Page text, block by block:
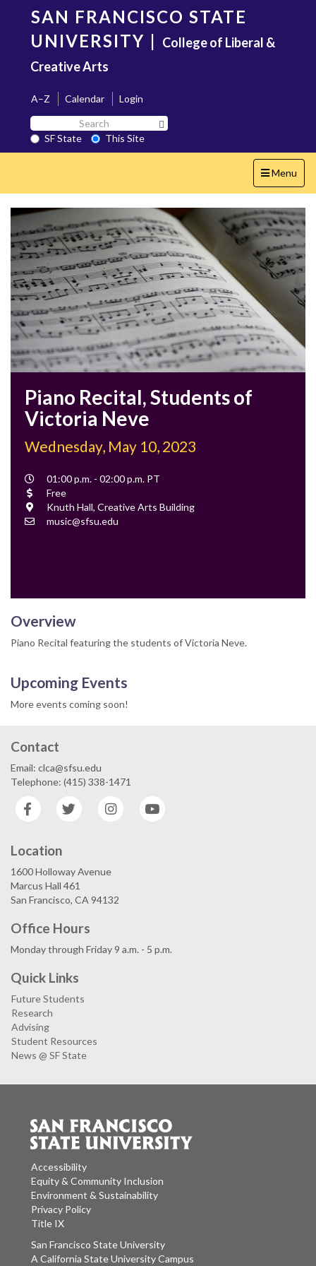
content
SAN FRANCISCO STATE
UNIVERSITY | College of Liberal &
Creative Arts
A–Z Calendar
Login
Search
SF
State
SF State
This Site
Toggle
navigation
Menu
Piano Recital, Students of
Victoria Neve
Wednesday, May 10, 2023
Event
Time
01:00 p.m. - 02:00 p.m. PT
Cost
Free
Location
Knuth Hall, Creative Arts Building
Contact
music@sfsu.edu
Overview
Piano Recital featuring the students of Victoria Neve.
Upcoming Events
More events coming soon!
Contact
Email: clca@sfsu.edu
Telephone: (415) 338-1471
Facebook
Twitter Instagram
Location
1600 Holloway Avenue
Marcus Hall 461
San Francisco, CA 94132
Office Hours
Monday through Friday 9 a.m. - 5 p.m.
Quick Links
Future Students
Research
Advising
Student Resources
News @ SF State
Accessibility
Equity & Community Inclusion
Environment & Sustainability
Privacy Policy
Title IX
San Francisco State University
A California State University Campus